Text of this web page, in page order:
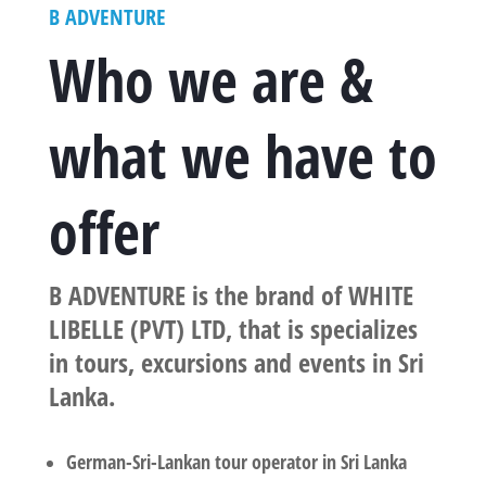
B ADVENTURE
Who we are &
what we have to
offer
B ADVENTURE is the brand of WHITE
LIBELLE (PVT) LTD, that is specializes
in tours, excursions and events in Sri
Lanka.
German-Sri-Lankan tour operator in Sri Lanka